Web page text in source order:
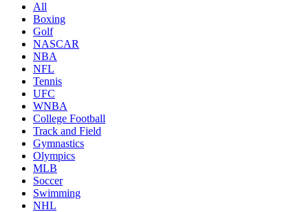
All
Boxing
Golf
NASCAR
NBA
NFL
Tennis
UFC
WNBA
College Football
Track and Field
Gymnastics
Olympics
MLB
Soccer
Swimming
NHL